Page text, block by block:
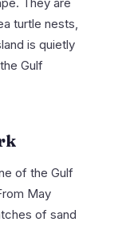
turtle nests,
is quietly
Gulf
of the Gulf
May
of sand